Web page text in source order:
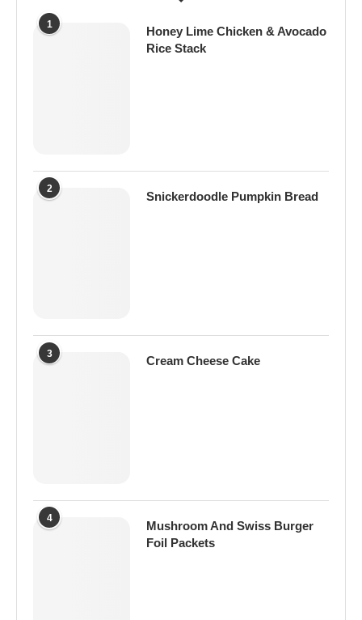
1
Honey Lime Chicken & Avocado
Rice Stack
2
Snickerdoodle Pumpkin Bread
3
Cream Cheese Cake
4
Mushroom And Swiss Burger
Foil Packets